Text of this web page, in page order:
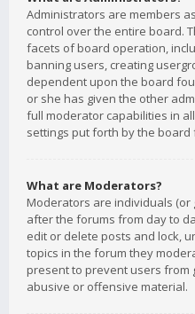
Administrators are members
control over the entire board.
facets of board operation,
banning users, creating
dependent upon the board
or she has given the other
full moderator capabilities in
settings put forth by the board
What are Moderators?
Moderators are individuals
after the forums from day to
edit or delete posts and lock,
topics in the forum they
present to prevent users from
abusive or offensive material.